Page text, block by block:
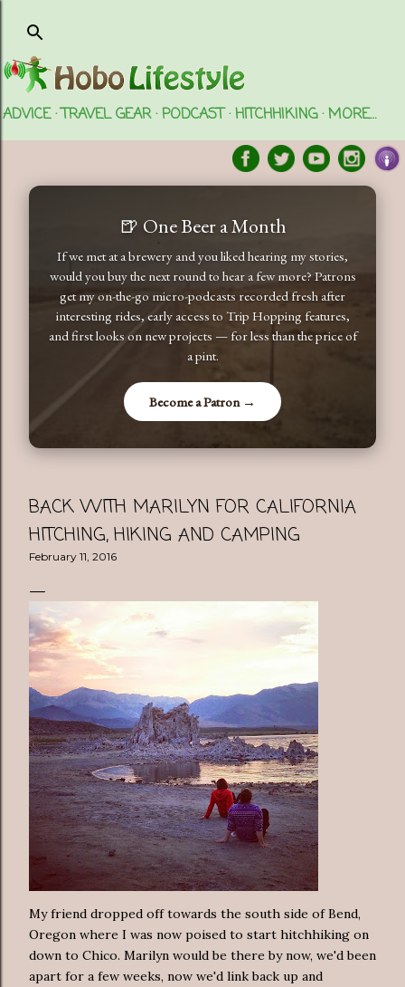
ADVICE TRAVEL GEAR PODCAST HITCHHIKING MORE…
🍺 One Beer a Month
If we met at a brewery and you liked hearing my stories,
would you buy the next round to hear a few more? Patrons
get my on-the-go micro-podcasts recorded fresh after
interesting rides, early access to Trip Hopping features,
and first looks on new projects — for less than the price of
a pint.
Become a Patron →
BACK WITH MARILYN FOR CALIFORNIA
HITCHING, HIKING AND CAMPING
February 11, 2016
My friend dropped off towards the south side of Bend,
Oregon where I was now poised to start hitchhiking on
down to Chico. Marilyn would be there by now, we'd been
apart for a few weeks, now we'd link back up and